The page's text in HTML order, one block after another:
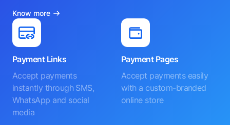
Know more
Payment Links
Accept payments
instantly through SMS,
WhatsApp and social
media
Payment Pages
Accept payments easily
with a custom-branded
online store